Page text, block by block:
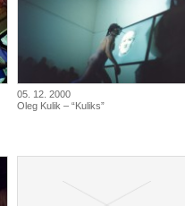
05. 12. 2000
Oleg Kulik – “Kuliks”